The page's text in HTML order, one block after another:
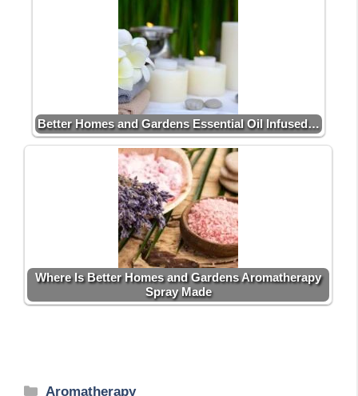
Better Homes and Gardens Essential Oil Infused…
Where Is Better Homes and Gardens Aromatherapy
Spray Made
Categories
Aromatherapy